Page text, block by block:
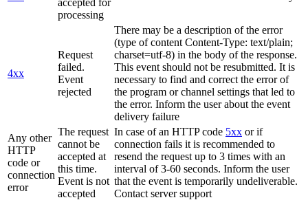
processing
4xx
Request
failed.
Event
rejected
There may be a description of the error
(type of content Content-Type: text/plain;
charset=utf-8) in the body of the response.
This event should not be resubmitted. It is
necessary to find and correct the error of
the program or channel settings that led to
the error. Inform the user about the event
delivery failure
Any other
HTTP
code or
connection
error
The request
cannot be
accepted at
this time.
Event is not
accepted
In case of an HTTP code 5xx or if
connection fails it is recommended to
resend the request up to 3 times with an
interval of 3-60 seconds. Inform the user
that the event is temporarily undeliverable.
Contact server support